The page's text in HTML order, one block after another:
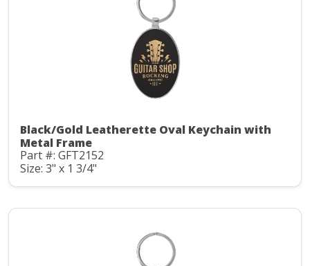
Black/Gold Leatherette Oval Keychain with
Metal Frame
Part #: GFT2152
Size: 3" x 1 3/4"